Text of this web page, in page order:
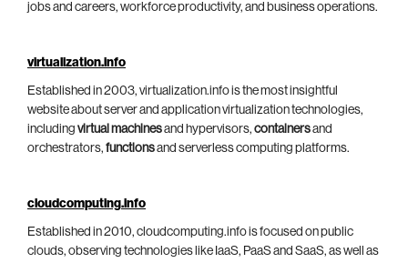
jobs and careers, workforce productivity, and business operations.
virtualization.info
Established in 2003, virtualization.info is the most insightful
website about server and application virtualization technologies,
including virtual machinesand hypervisors, containersand
orchestrators, functionsand serverless computing platforms.
cloudcomputing.info
Established in 2010, cloudcomputing.info is focused on public
clouds, observing technologies like IaaS, PaaS and SaaS, as well as